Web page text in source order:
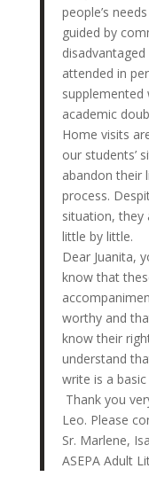
people’s
guided by
attended in
academic
Home visits
our students’
abandon their
process.
situation, they
little by little.
Dear Juanita,
know that
worthy and
know their
understand
write is a
Thank you
Leo. Please
Sr. Marlene,
ASEPA Adult